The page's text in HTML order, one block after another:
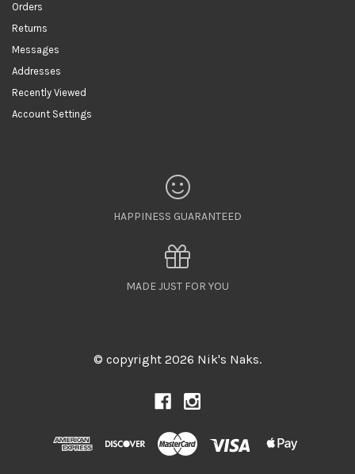
Orders
Returns
Messages
Addresses
Recently Viewed
Account Settings
HAPPINESS GUARANTEED
MADE JUST FOR YOU
© copyright 2026 Nik's Naks.